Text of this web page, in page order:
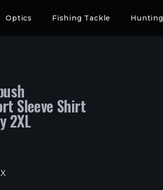
Optics Fishing Tackle Hunting
Sleeve Shirt
2XL